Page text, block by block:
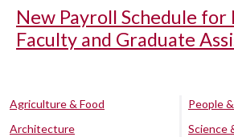
New Payroll Schedule
Faculty and Graduate
Agriculture & Food
Architecture
People
Science